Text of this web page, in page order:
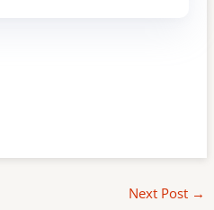
Next Post →